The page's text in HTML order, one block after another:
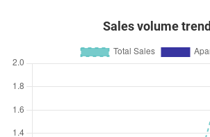
Sales volume trend